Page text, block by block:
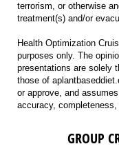
terrorism, or otherwise
treatment(s) and/or
Health Optimization
purposes only. The
presentations are solely
those of
or approve, and
accuracy,
GROUP